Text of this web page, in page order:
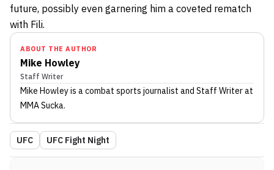
future, possibly even garnering him a coveted rematch
with Fili.
ABOUT THE AUTHOR
Mike Howley
Staff Writer
Mike Howleyis a combat sports journalist and Staff Writerat
MMA Sucka.
UFC UFC Fight Night